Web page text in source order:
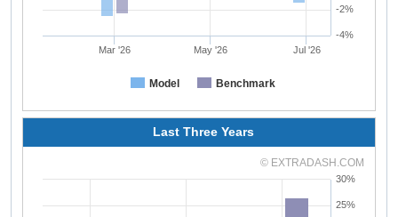
Model Benchmark
Mar '26 May '26 Jul '26
-2%
-4%
Last Three Years
25%
30%
© EXTRADASH.COM